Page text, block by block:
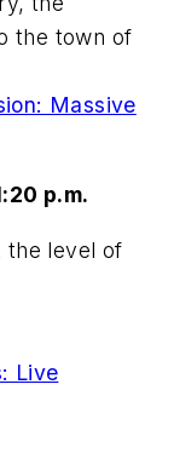
the town of
Massive
p.m.
the level of
Live